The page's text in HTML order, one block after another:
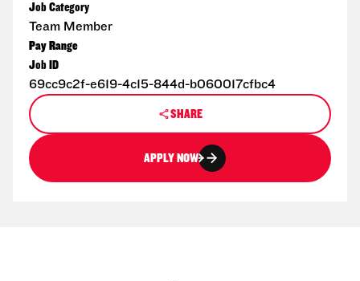
Job Category
Team Member
Pay Range
Job ID
69cc9c2f-e619-4c15-844d-b060017cfbc4
SHARE
APPLY NOW